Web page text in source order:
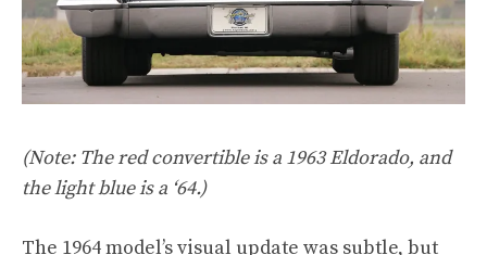
(Note: The red convertible is a 1963 Eldorado, and
the light blue is a ‘64.)
The 1964 model’s visual update was subtle, but